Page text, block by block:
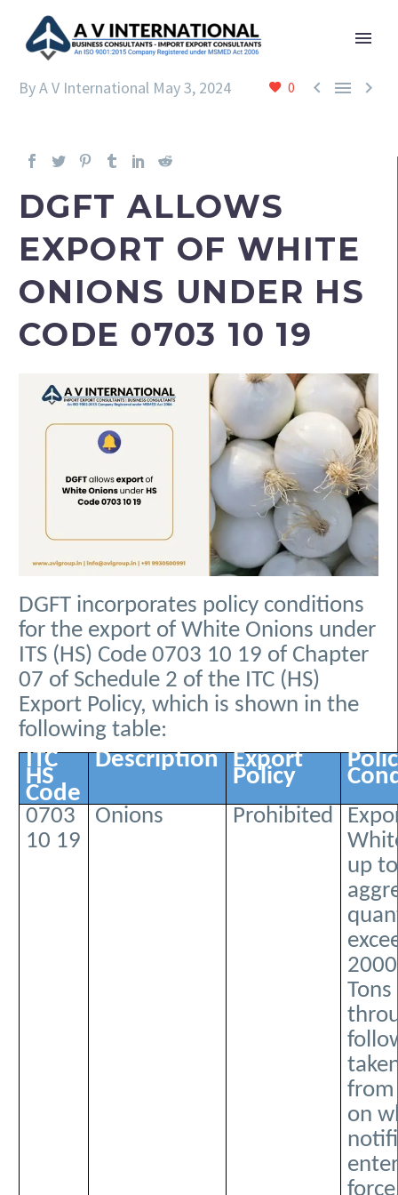
0   
By A V International May 3, 2024
DGFT ALLOWS
EXPORT OF WHITE
ONIONS UNDER HS
CODE 0703 10 19
DGFT incorporates policy conditions
for the export of White Onions under
ITS (HS) Code 0703 10 19 of Chapter
07 of Schedule 2 of the ITC (HS)
Export Policy, which is shown in the
following table:
ITC
HS
Code
Description Export
Policy
0703
10 19
Onions Prohibited
up
from
on